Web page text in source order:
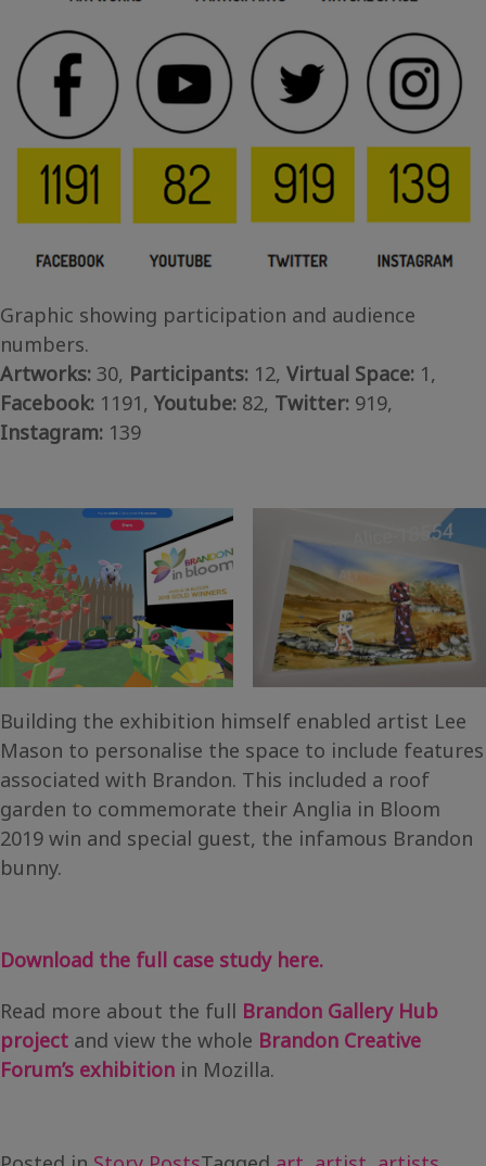
Graphic showing participation and audience
numbers.
Artworks: 30, Participants: 12, Virtual Space: 1,
Facebook: 1191, Youtube: 82, Twitter: 919,
Instagram: 139
Building the exhibition himself enabled artist Lee
Mason to personalise the space to include features
associated with Brandon. This included a roof
garden to commemorate their Anglia in Bloom
2019 win and special guest, the infamous Brandon
bunny.
Download the full case study here.
Read more about the full Brandon Gallery Hub
project and view the whole Brandon Creative
Forum’s exhibition in Mozilla.